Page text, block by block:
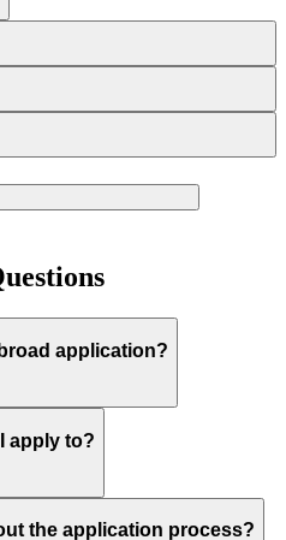
application?
apply to?
the application process?